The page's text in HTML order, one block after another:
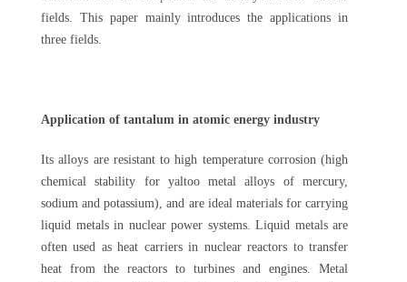
fields. This paper mainly introduces the applications in
three fields.
Application of tantalum in atomic energy industry
Its alloys are resistant to high temperature corrosion (high
chemical stability for yaltoo metal alloys of mercury,
sodium and potassium), and are ideal materials for carrying
liquid metals in nuclear power systems. Liquid metals are
often used as heat carriers in nuclear reactors to transfer
heat from the reactors to turbines and engines. Metal